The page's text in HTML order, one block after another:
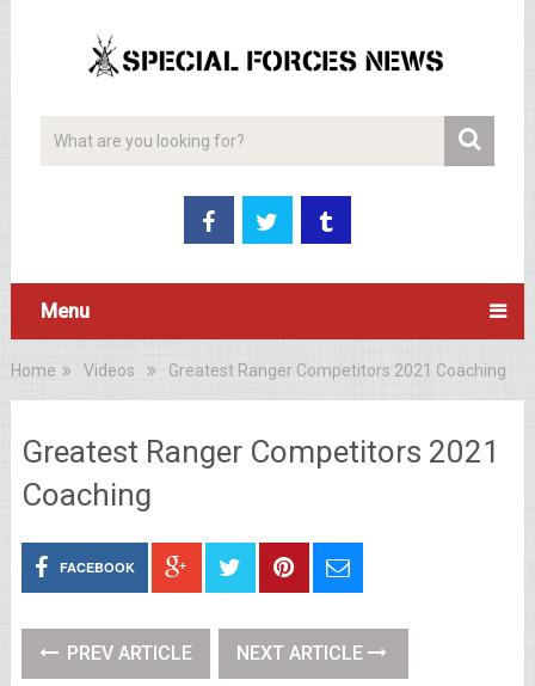
Menu
Home Videos Greatest Ranger Competitors 2021 Coaching
Greatest Ranger Competitors 2021
Coaching
FACEBOOK
PREV ARTICLE NEXT ARTICLE